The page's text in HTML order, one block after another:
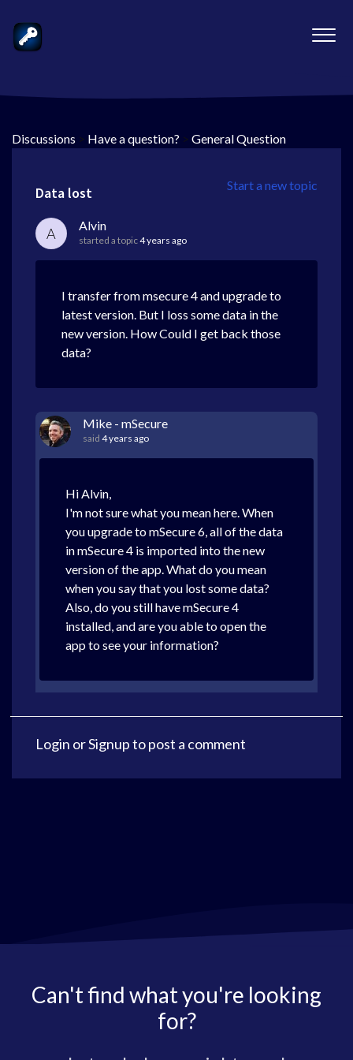
Discussions > Have a question? > General Question
Start a new topic
Data lost
A Alvin
started a topic4 years ago
I transfer from msecure 4 and upgrade to
latest version. But I loss some data in the
new version. How Could I get back those
data?
Mike - mSecure
said 4 years ago
Hi Alvin,
I'm not sure what you mean here. When
you upgrade to mSecure 6, all of the data
in mSecure 4 is imported into the new
version of the app. What do you mean
when you say that you lost some data?
Also, do you still have mSecure 4
installed, and are you able to open the
app to see your information?
Login orSignupto post a comment
Can't find what you're looking
for?